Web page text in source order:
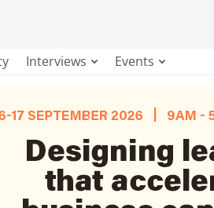
Interviews Events